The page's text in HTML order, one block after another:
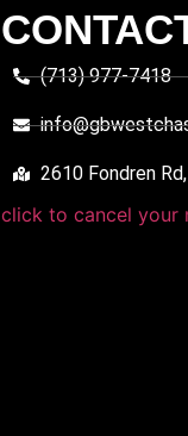
(713) 977-7418
2610 Fondren
click to cancel your